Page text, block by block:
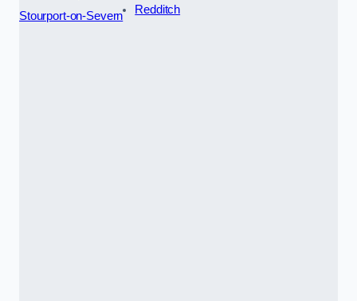
Stourport-on-Severn
Redditch